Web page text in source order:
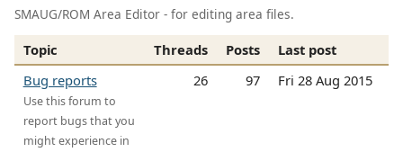
SMAUG/ROM Area Editor - for editing area files.
Topic Threads Posts
Last post
Bug reports
Use this forum to
report bugs that you
might experience in
26 97 Fri 28 Aug 2015